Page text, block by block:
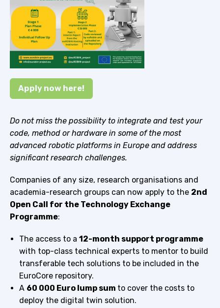
Apply now here!
Do not miss the possibility to integrate and test your
code, method or hardware in some of the most
advanced robotic platforms in Europe and address
significant research challenges.
Companies of any size, research organisations and
academia-research groups can now apply to the 2nd
Open Call for the Technology Exchange
Programme:
The access to a12-month support programme
with top-class technical experts to mentor to build
transferable tech solutions to be included in the
EuroCore repository.
A 60 000 Euro lump sum to cover the costs to
deploy the digital twin solution.